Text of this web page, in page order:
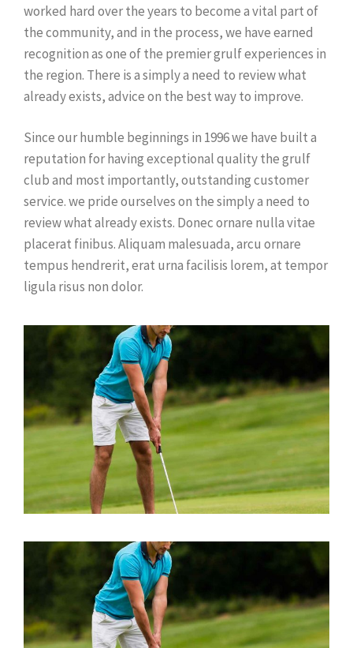
worked hard over the years to become a vital part of
the community, and in the process, we have earned
recognition as one of the premier grulf experiences in
the region. There is a simply a need to review what
already exists, advice on the best way to improve.
Since our humble beginnings in 1996 we have built a
reputation for having exceptional quality the grulf
club and most importantly, outstanding customer
service. we pride ourselves on the simply a need to
review what already exists. Donec ornare nulla vitae
placerat finibus. Aliquam malesuada, arcu ornare
tempus hendrerit, erat urna facilisis lorem, at tempor
ligula risus non dolor.